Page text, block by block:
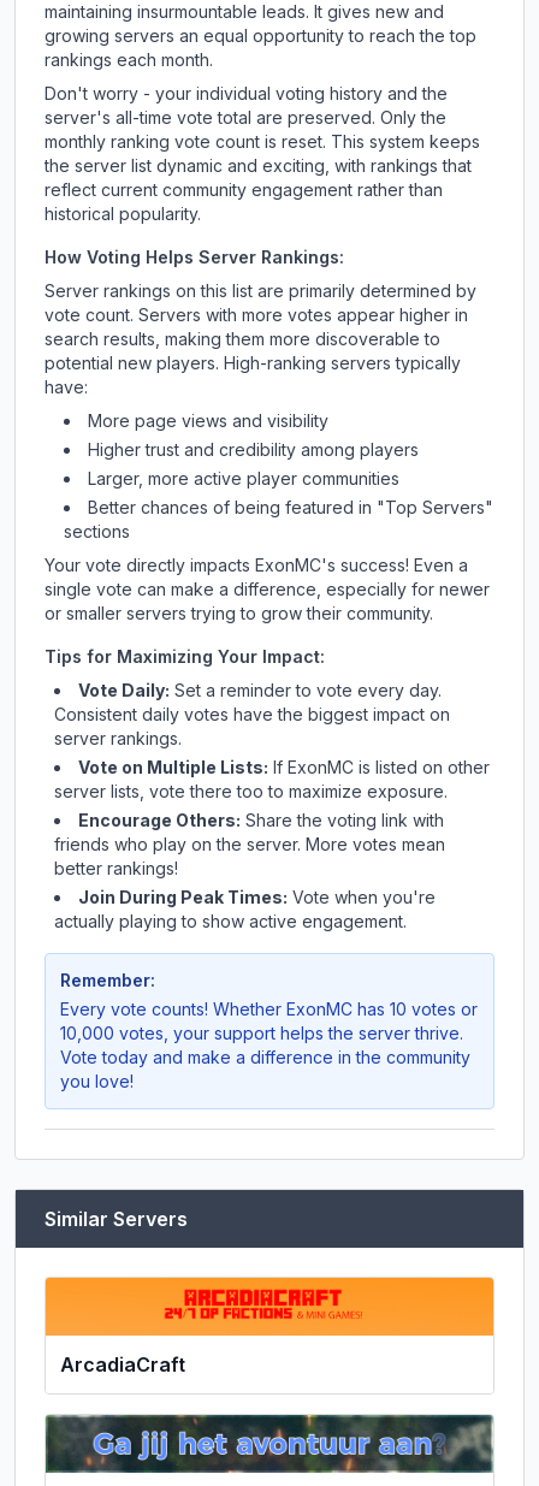
maintaining insurmountable leads. It gives new and
growing servers an equal opportunity to reach the top
rankings each month.
Don't worry - your individual voting history and the
server's all-time vote total are preserved. Only the
monthly ranking vote count is reset. This system keeps
the server list dynamic and exciting, with rankings that
reflect current community engagement rather than
historical popularity.
How Voting Helps Server Rankings:
Server rankings on this list are primarily determined by
vote count. Servers with more votes appear higher in
search results, making them more discoverable to
potential new players. High-ranking servers typically
have:
More page views and visibility
Higher trust and credibility among players
Larger, more active player communities
Better chances of being featured in "Top Servers"
sections
Your vote directly impacts ExonMC's success! Even a
single vote can make a difference, especially for newer
or smaller servers trying to grow their community.
Tips for Maximizing Your Impact:
Vote Daily: Set a reminder to vote every day.
Consistent daily votes have the biggest impact on
server rankings.
Vote on Multiple Lists: If ExonMC is listed on other
server lists, vote there too to maximize exposure.
Encourage Others: Share the voting link with
friends who play on the server. More votes mean
better rankings!
Join During Peak Times: Vote when you're
actually playing to show active engagement.
Remember:
Every vote counts! Whether ExonMC has 10 votes or
10,000 votes, your support helps the server thrive.
Vote today and make a difference in the community
you love!
Similar Servers
ArcadiaCraft